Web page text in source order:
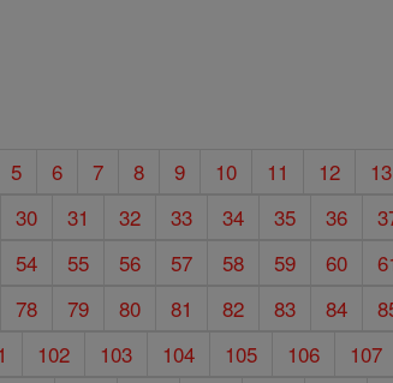
5 6 7 8 9 10 11 12 13
30 31 32 33 34 35 36
54 55 56 57 58 59 60
78 79 80 81 82 83 84
102 103 104 105 106 107